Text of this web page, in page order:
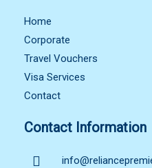
Home
Corporate
Travel Vouchers
Visa Services
Contact
Contact Information